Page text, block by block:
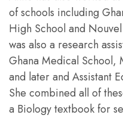
of schools including
High School and
was also a research
Ghana Medical
and later and Assistant
She combined all of
a Biology textbook for